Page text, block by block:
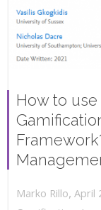
How to
Marko Rillo, April